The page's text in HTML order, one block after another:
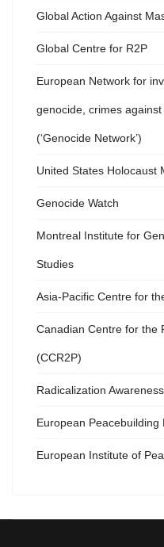
Global Action Against
Global Centre for R2P
European Network for
genocide, crimes
(‘Genocide Network’)
United States Holocaust
Genocide Watch
Montreal Institute for
Studies
Asia-Pacific Centre for
Canadian Centre for the
(CCR2P)
Radicalization
European Peacebuilding
European Institute of